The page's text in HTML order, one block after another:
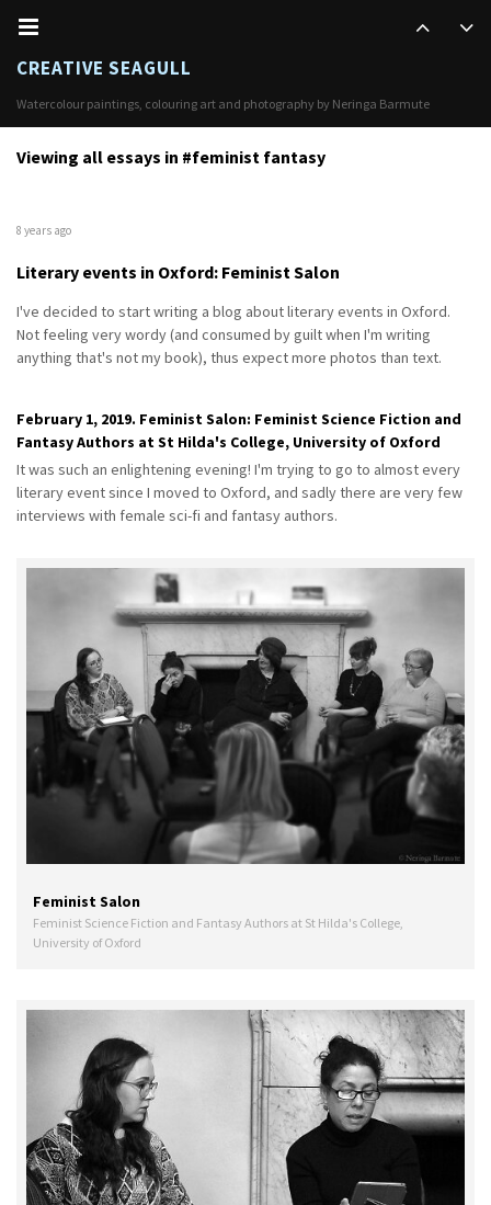
CREATIVE SEAGULL
Watercolour paintings, colouring art and photography by Neringa Barmute
Viewing all essays in #feminist fantasy
8 years ago
Literary events in Oxford: Feminist Salon
I've decided to start writing a blog about literary events in Oxford.
Not feeling very wordy (and consumed by guilt when I'm writing
anything that's not my book), thus expect more photos than text.
February 1, 2019. Feminist Salon: Feminist Science Fiction and
Fantasy Authors at St Hilda's College, University of Oxford
It was such an enlightening evening! I'm trying to go to almost every
literary event since I moved to Oxford, and sadly there are very few
interviews with female sci-fi and fantasy authors.
Feminist Salon
Feminist Science Fiction and Fantasy Authors at St Hilda's College,
University of Oxford